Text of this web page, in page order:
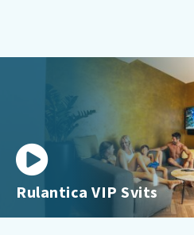
Rulantica VIP Svits